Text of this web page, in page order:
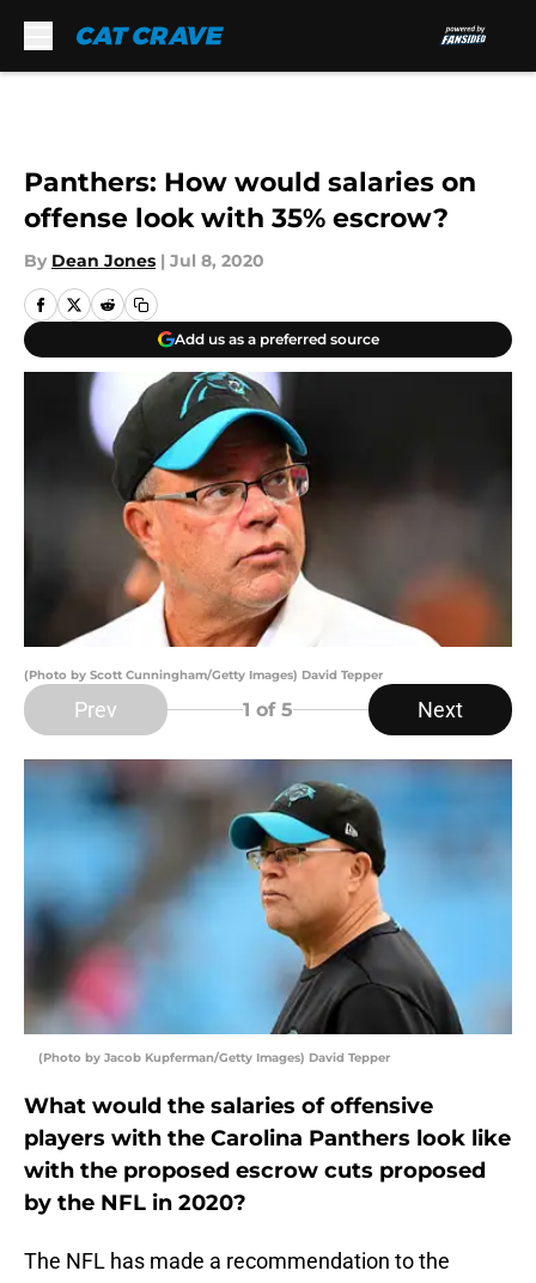
Panthers: How would salaries on
offense look with 35% escrow?
By Dean Jones | Jul 8, 2020
Add us as a preferred source
(Photo by Scott Cunningham/Getty Images) David Tepper
Prev 1 of 5 Next
(Photo by Jacob Kupferman/Getty Images) David Tepper
What would the salaries of offensive
players with the Carolina Panthers look like
with the proposed escrow cuts proposed
by the NFL in 2020?
The NFL has made a recommendation to the